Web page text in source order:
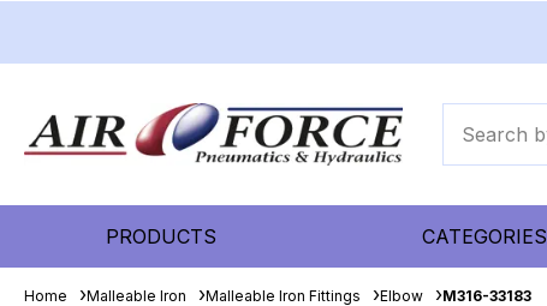
PRODUCTS CATEGORIES
Home Malleable Iron Malleable Iron Fittings Elbow M316-33183